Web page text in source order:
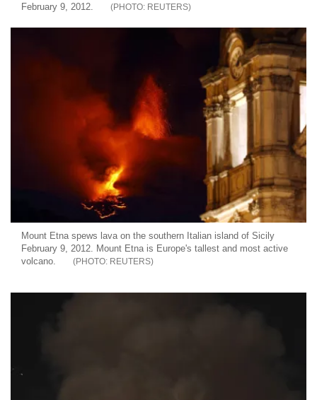
February 9, 2012.
REUTERS
Mount Etna spews lava on the southern Italian island of Sicily
February 9, 2012. Mount Etna is Europe's tallest and most active
volcano.
REUTERS